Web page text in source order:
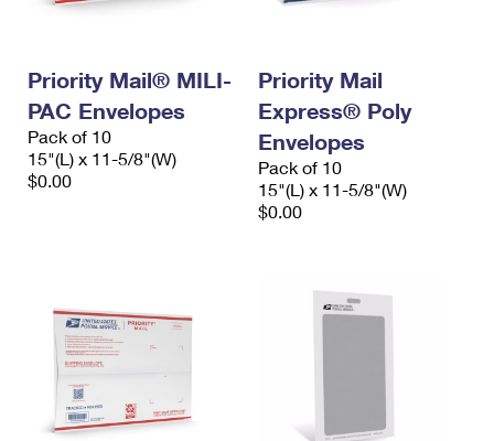
Priority Mail® MILI-
PAC Envelopes
Pack of 10
15"(L) x 11-5/8"(W)
$0.00
Priority Mail
Express® Poly
Envelopes
Pack of 10
15"(L) x 11-5/8"(W)
$0.00